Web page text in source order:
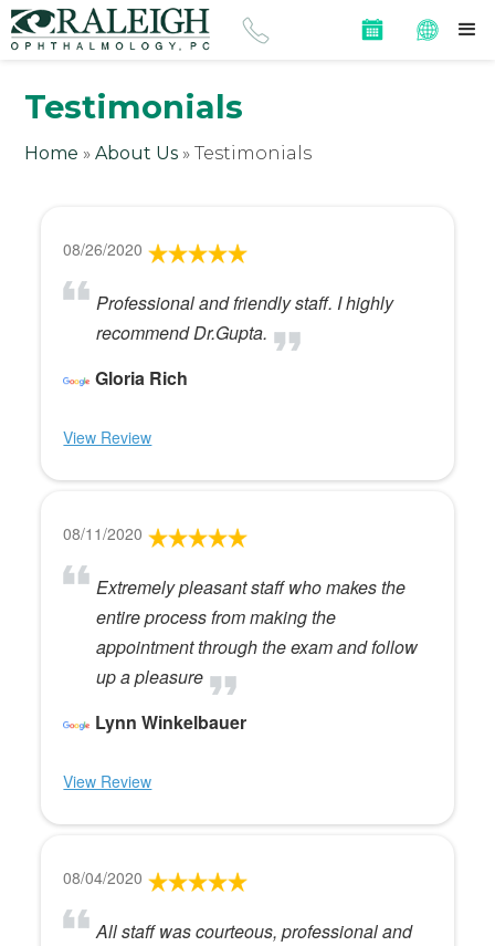
Testimonials
Home »About Us »Testimonials
08/26/2020
Professional and friendly staff. I highly
recommend Dr.Gupta.
Gloria Rich
View Review
08/11/2020
Extremely pleasant staff who makes the
entire process from making the
appointment through the exam and follow
up a pleasure
Lynn Winkelbauer
View Review
08/04/2020
All staff was courteous, professional and